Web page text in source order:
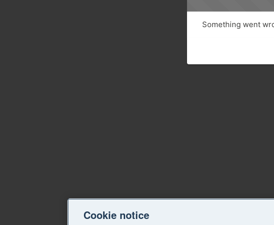
Something went
Cookie notice